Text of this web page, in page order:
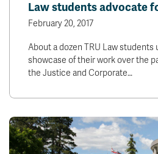
Law students advocate
February 20, 2017
About a dozen TRU Law students
showcase of their work over the
the Justice and Corporate…